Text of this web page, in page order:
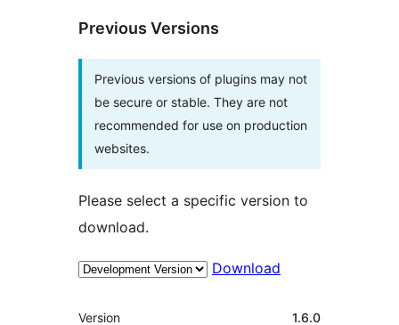
Previous Versions
Previous versions of plugins may not
be secure or stable. They are not
recommended for use on production
websites.
Please select a specific version to
download.
Download
Meta
Version 1.6.0